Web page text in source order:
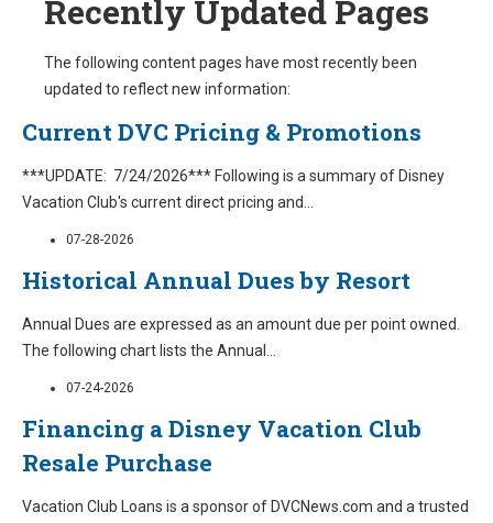
Recently Updated Pages
The following content pages have most recently been
updated to reflect new information:
Current DVC Pricing & Promotions
***UPDATE: 7/24/2026*** Following is a summary of Disney
Vacation Club's current direct pricing and...
07-28-2026
Historical Annual Dues by Resort
Annual Dues are expressed as an amount due per point owned.
The following chart lists the Annual ...
07-24-2026
Financing a Disney Vacation Club
Resale Purchase
Vacation Club Loans is a sponsor of DVCNews.com and a trusted